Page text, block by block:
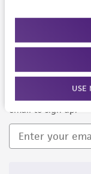
USE
Newsletter
Keep up to date
email to sign up.